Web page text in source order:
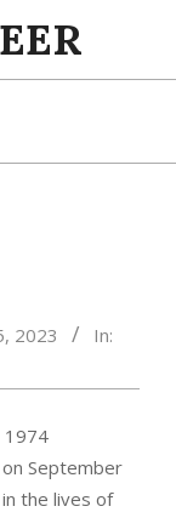
2023
In:
1974
September
the lives of